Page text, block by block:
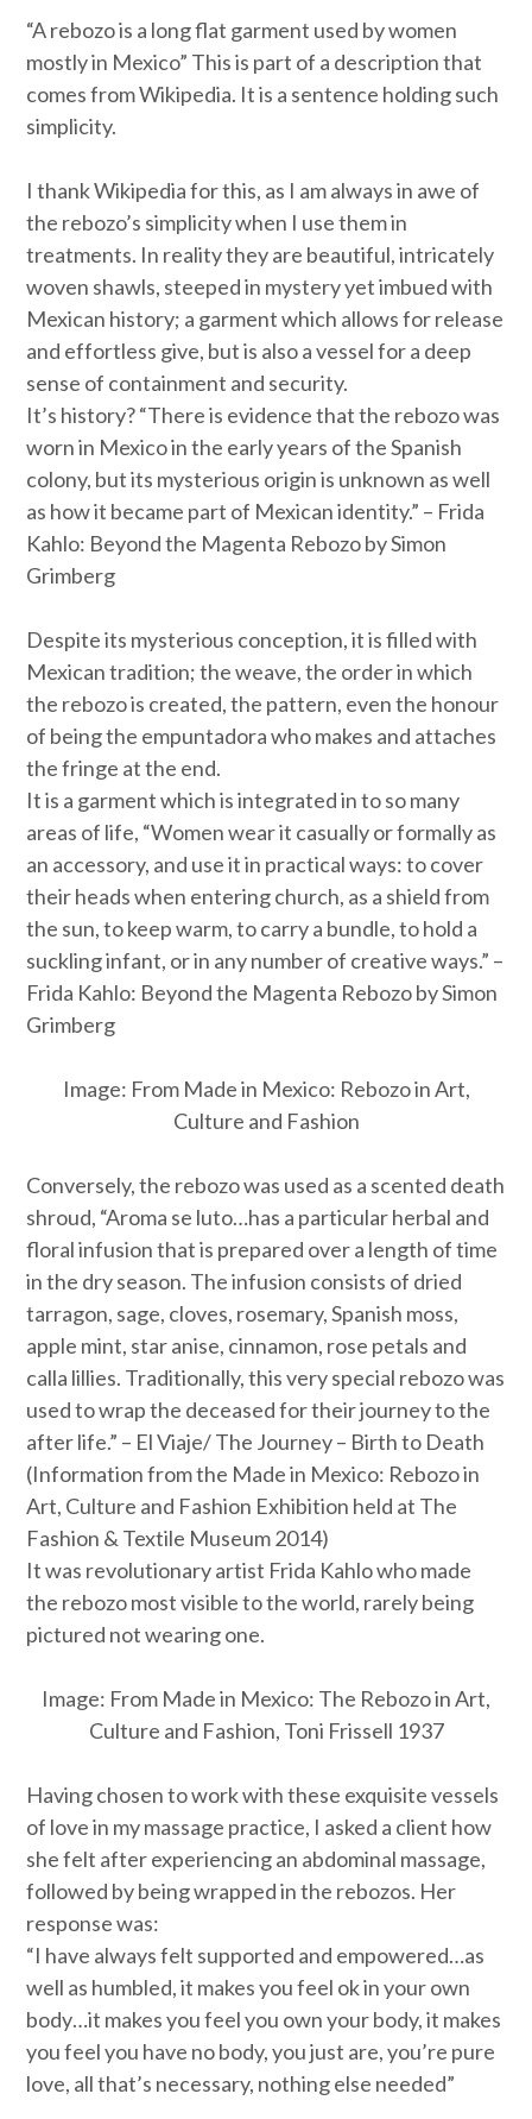
“A rebozo is a long flat garment used by women
mostly in Mexico” This is part of a description that
comes from Wikipedia. It is a sentence holding such
simplicity.
I thank Wikipedia for this, as I am always in awe of
the rebozo’s simplicity when I use them in
treatments. In reality they are beautiful, intricately
woven shawls, steeped in mystery yet imbued with
Mexican history; a garment which allows for release
and effortless give, but is also a vessel for a deep
sense of containment and security.
It’s history? “There is evidence that the rebozo was
worn in Mexico in the early years of the Spanish
colony, but its mysterious origin is unknown as well
as how it became part of Mexican identity.” – Frida
Kahlo: Beyond the Magenta Rebozo by Simon
Grimberg
Despite its mysterious conception, it is filled with
Mexican tradition; the weave, the order in which
the rebozo is created, the pattern, even the honour
of being the empuntadorawho makes and attaches
the fringe at the end.
It is a garment which is integrated in to so many
areas of life, “Women wear it casually or formally as
an accessory, and use it in practical ways: to cover
their heads when entering church, as a shield from
the sun, to keep warm, to carry a bundle, to hold a
suckling infant, or in any number of creative ways.” –
Frida Kahlo: Beyond the Magenta Rebozo by Simon
Grimberg
Image: From Made in Mexico: Rebozo in Art,
Culture and Fashion
Conversely, the rebozo was used as a scented death
shroud, “Aroma se luto…has a particular herbal and
floral infusion that is prepared over a length of time
in the dry season. The infusion consists of dried
tarragon, sage, cloves, rosemary, Spanish moss,
apple mint, star anise, cinnamon, rose petals and
calla lillies. Traditionally, this very special rebozo was
used to wrap the deceased for their journey to the
after life.” – El Viaje/ The Journey – Birth to Death
(Information from the Made in Mexico: Rebozo in
Art, Culture and Fashion Exhibition held at The
Fashion & Textile Museum 2014)
It was revolutionary artist Frida Kahlo who made
the rebozo most visible to the world, rarely being
pictured not wearing one.
Image: From Made in Mexico: The Rebozo in Art,
Culture and Fashion, Toni Frissell 1937
Having chosen to work with these exquisite vessels
of love in my massage practice, I asked a client how
she felt after experiencing an abdominal massage,
followed by being wrapped in the rebozos. Her
response was:
“I have always felt supported and empowered…as
well as humbled, it makes you feel ok in your own
body…it makes you feel you own your body, it makes
you feel you have no body, you just are, you’re pure
love, all that’s necessary, nothing else needed”